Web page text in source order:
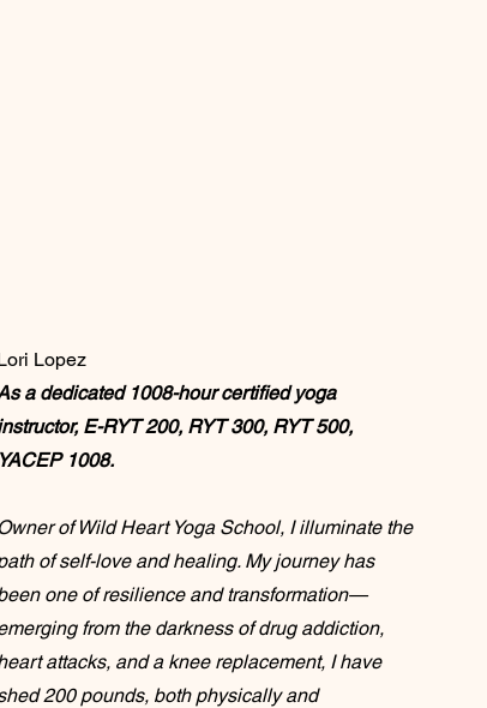
Lopez
a dedicated 1008-hour certified yoga
E-RYT 200, RYT 300, RYT 500,
YACEP 1008.
of Wild Heart Yoga School, I illuminate the
of self-love and healing. My journey has
one of resilience and transformation—
from the darkness of drug addiction,
attacks, and a knee replacement, I have
200 pounds, both physically and